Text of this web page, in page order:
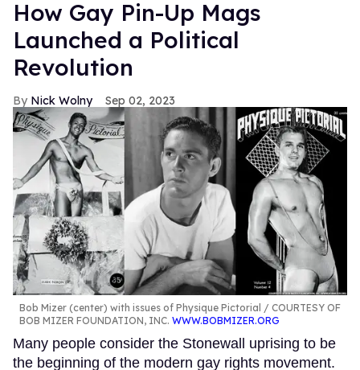
How Gay Pin-Up Mags
Launched a Political
Revolution
Nick Wolny Sep 02, 2023
Bob Mizer (center) with issues of Physique Pictorial
COURTESY OF
BOB MIZER FOUNDATION, INC. WWW.BOBMIZER.ORG
Many people consider the Stonewall uprising to be
the beginning of the modern gay rights movement.